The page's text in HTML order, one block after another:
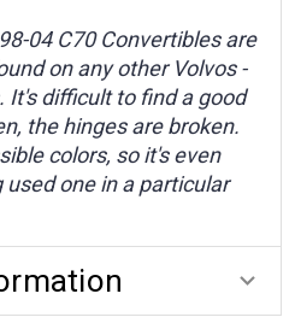
04 C70 Convertibles are
on any other Volvos -
It's difficult to find a good
the hinges are broken.
colors, so it's even
one in a particular